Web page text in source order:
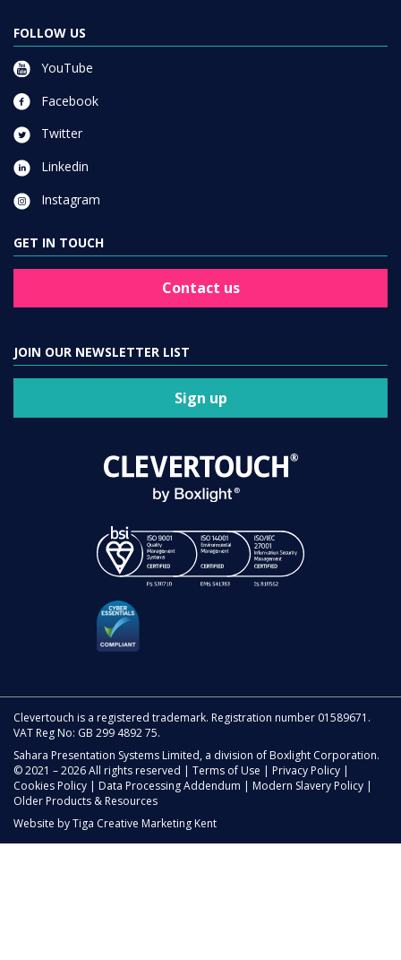
FOLLOW US
YouTube
Facebook
Twitter
Linkedin
Instagram
GET IN TOUCH
Contact us
JOIN OUR NEWSLETTER LIST
Sign up
Clevertouch is a registered trademark. Registration number 01589671.
VAT Reg No: GB 299 4892 75.
Sahara Presentation Systems Limited, a division of Boxlight Corporation.
© 2021 – 2026 All rights reserved | Terms of Use | Privacy Policy |
Cookies Policy | Data Processing Addendum | Modern Slavery Policy |
Older Products & Resources
Website byTiga Creative Marketing Kent